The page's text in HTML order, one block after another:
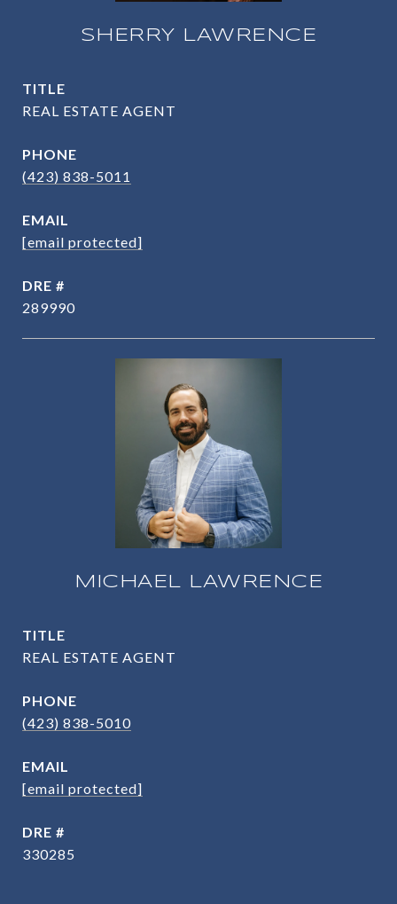
SHERRY LAWRENCE
TITLE
REAL ESTATE AGENT
PHONE
(423) 838-5011
EMAIL
[email protected]
DRE #
289990
MICHAEL LAWRENCE
TITLE
REAL ESTATE AGENT
PHONE
(423) 838-5010
EMAIL
[email protected]
DRE #
330285